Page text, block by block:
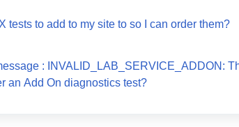
tests to add to my site to so I can order them?
: INVALID_LAB_SERVICE_ADDON:
an Add On diagnostics test?